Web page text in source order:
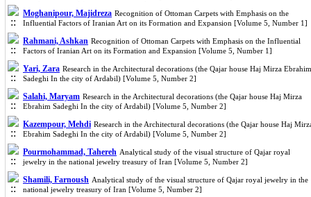
Moghanipour, Majidreza Recognition of Ottoman Carpets with Emphasis on the
Influential Factors of Iranian Art on its Formation and Expansion [Volume 5, Number 1]
Rahmani, Ashkan Recognition of Ottoman Carpets with Emphasis on the Influential
Factors of Iranian Art on its Formation and Expansion [Volume 5, Number 1]
Yari, Zara Research in the Architectural decorations (the Qajar house Haj Mirza Ebrahim
Sadeghi In the city of Ardabil) [Volume 5, Number 2]
Salahi, Maryam Research in the Architectural decorations (the Qajar house Haj Mirza
Ebrahim Sadeghi In the city of Ardabil) [Volume 5, Number 2]
Kazempour, Mehdi Research in the Architectural decorations (the Qajar house Haj
Ebrahim Sadeghi In the city of Ardabil) [Volume 5, Number 2]
Pourmohammad, Tahereh Analytical study of the visual structure of Qajar royal
jewelry in the national jewelry treasury of Iran [Volume 5, Number 2]
Shamili, Farnoush Analytical study of the visual structure of Qajar royal jewelry in the
national jewelry treasury of Iran [Volume 5, Number 2]